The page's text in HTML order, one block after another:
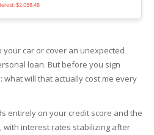
$2,058.48
car or cover an unexpected
loan. But before you sign
what will that actually cost me every
entirely on your credit score and the
with interest rates stabilizing after